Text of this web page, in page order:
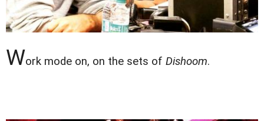
Work mode on, on the sets of Dishoom.